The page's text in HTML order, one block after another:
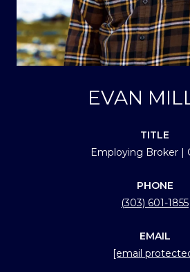
EVAN
TITLE
Employing Broker |
PHONE
(303) 601-1855
EMAIL
[email